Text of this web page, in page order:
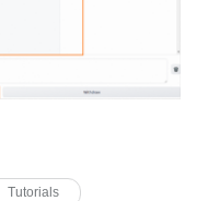
Tutorials